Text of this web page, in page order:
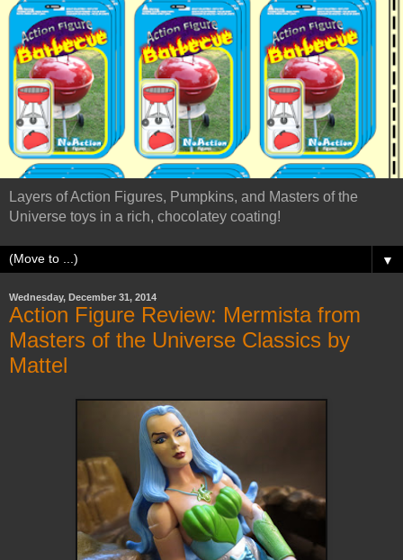
Layers of Action Figures, Pumpkins, and Masters of the
Universe toys in a rich, chocolatey coating!
▼
Wednesday, December 31, 2014
Action Figure Review: Mermista from
Masters of the Universe Classics by
Mattel